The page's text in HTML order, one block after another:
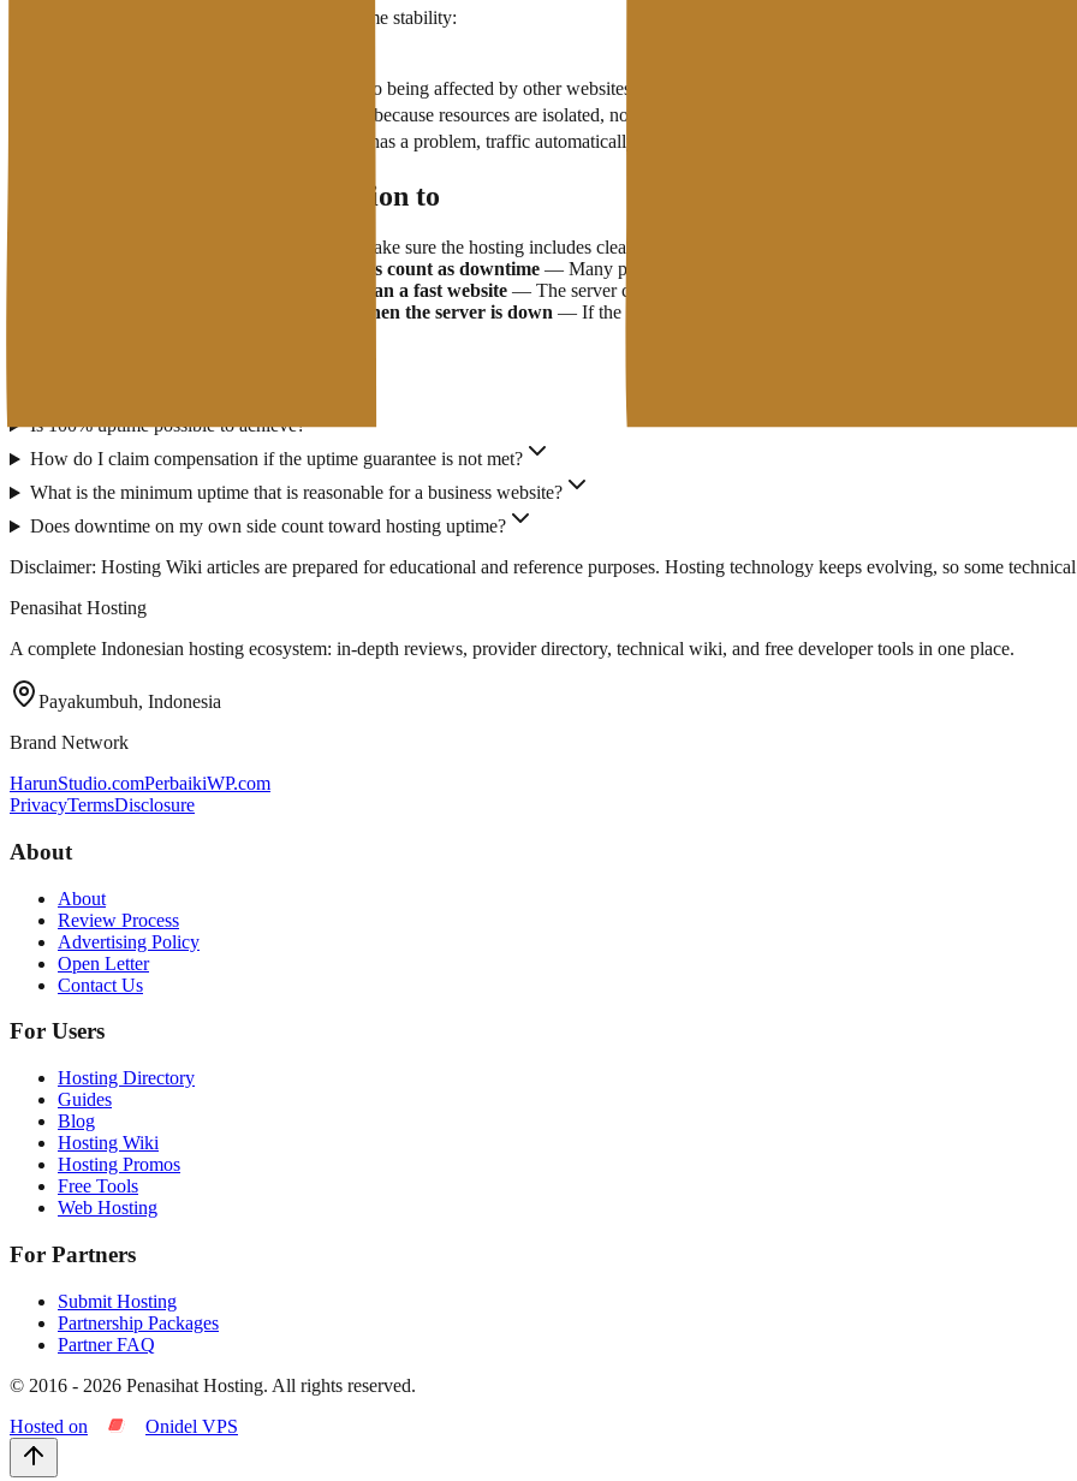
The type of hosting you use greatly affects uptime stability:
Vulnerable to being affected by other websites on the same server
More stable because resources are isolated, not affected by neighbors
if one node has a problem, traffic automatically moves to another node
What You Need to Pay Attention to
— Make sure the hosting includes clear compensation if the uptime guarantee is not met. Some
Scheduled maintenance does not always count as downtime — Many providers exclude maintenance windows from their uptime
High uptime does not automatically mean a fast website — The server can be in "up" status but the response time is 10 seconds.
can help maintain accessibility when the server is down — If the website uses a CDN, visitors can still see the cached
Is 100% uptime possible to achieve?
How do I claim compensation if the uptime guarantee is not met?
What is the minimum uptime that is reasonable for a business website?
Does downtime on my own side count toward hosting uptime?
Disclaimer: Hosting Wiki articles are prepared for educational and reference purposes. Hosting technology keeps evolving, so some
Penasihat Hosting
A complete Indonesian hosting ecosystem: in-depth reviews, provider directory, technical wiki, and free developer tools in one place.
Payakumbuh, Indonesia
Brand Network
HarunStudio.comPerbaikiWP.com
PrivacyTermsDisclosure
About
About
Review Process
Advertising Policy
Open Letter
Contact Us
For Users
Hosting Directory
Guides
Blog
Hosting Wiki
Hosting Promos
Free Tools
Web Hosting
For Partners
Submit Hosting
Partnership Packages
Partner FAQ
© 2016 - 2026 Penasihat Hosting. All rights reserved.
Hosted on
Onidel VPS